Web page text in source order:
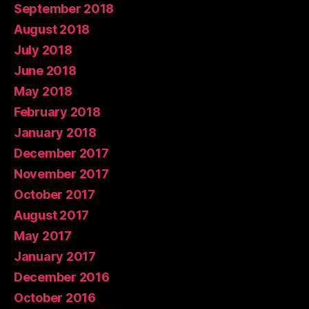
September 2018
August 2018
July 2018
June 2018
May 2018
February 2018
January 2018
December 2017
November 2017
October 2017
August 2017
May 2017
January 2017
December 2016
October 2016